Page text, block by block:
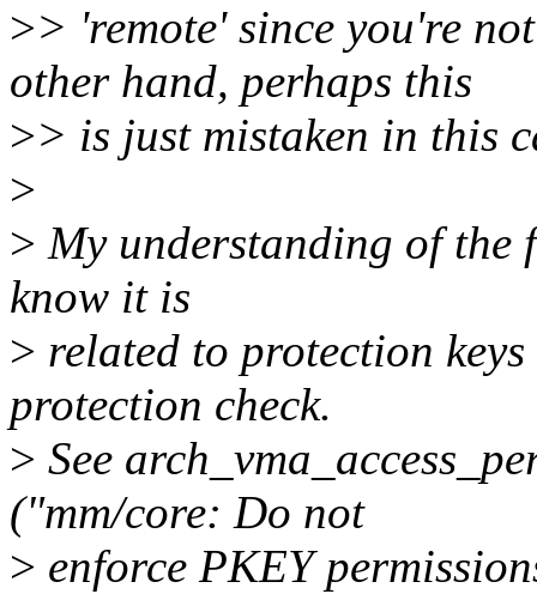
>> 'remote' since you're
other hand, perhaps this
>> is just mistaken in this
>
> My understanding of
know it is
> related to protection
protection check.
> See
("mm/core: Do not
> enforce PKEY